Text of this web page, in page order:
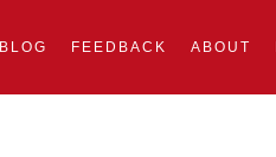
BLOG FEEDBACK ABOUT